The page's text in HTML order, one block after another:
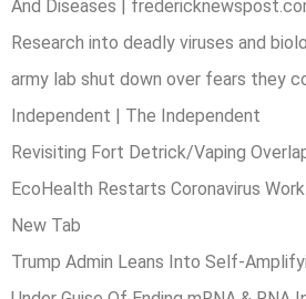
And Diseases |
Research into deadly viruses and
army lab shut down over fears they
Independent | The Independent
Revisiting Fort Detrick/Vaping
EcoHealth Restarts Coronavirus Work
New Tab
Trump Admin Leans Into Self-